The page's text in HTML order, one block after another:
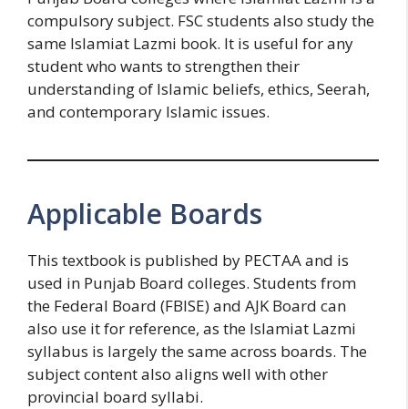
compulsory subject. FSC students also study the
same Islamiat Lazmi book. It is useful for any
student who wants to strengthen their
understanding of Islamic beliefs, ethics, Seerah,
and contemporary Islamic issues.
Applicable Boards
This textbook is published by PECTAA and is
used in Punjab Board colleges. Students from
the Federal Board (FBISE) and AJK Board can
also use it for reference, as the Islamiat Lazmi
syllabus is largely the same across boards. The
subject content also aligns well with other
provincial board syllabi.